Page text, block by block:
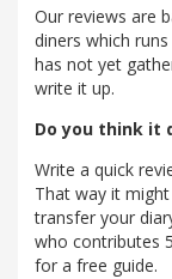
Our reviews are
diners which
has not yet
write it up.
Do you think it
Write a quick
That way it
transfer your
who contributes
for a free guide.